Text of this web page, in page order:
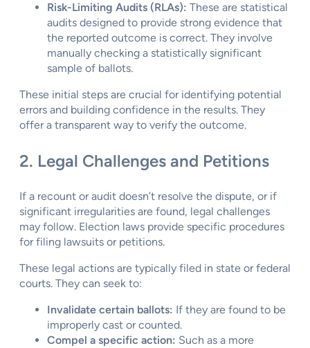
Risk-Limiting Audits (RLAs): These are statistical
audits designed to provide strong evidence that
the reported outcome is correct. They involve
manually checking a statistically significant
sample of ballots.
These initial steps are crucial for identifying potential
errors and building confidence in the results. They
offer a transparent way to verify the outcome.
2. Legal Challenges and Petitions
If a recount or audit doesn’t resolve the dispute, or if
significant irregularities are found, legal challenges
may follow. Election laws provide specific procedures
for filing lawsuits or petitions.
These legal actions are typically filed in state or federal
courts. They can seek to:
Invalidate certain ballots: If they are found to be
improperly cast or counted.
Compel a specific action: Such as a more